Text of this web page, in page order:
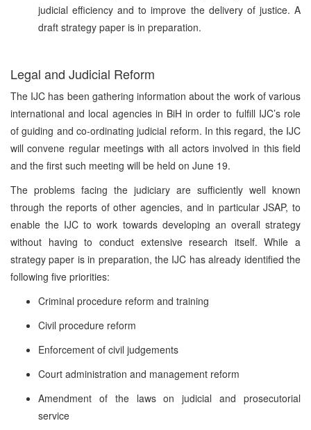
judicial efficiency and to improve the delivery of justice. A
draft strategy paper is in preparation.
Legal and Judicial Reform
The IJC has been gathering information about the work of various
international and local agencies in BiH in order to fulfill IJC’s role
of guiding and co-ordinating judicial reform. In this regard, the IJC
will convene regular meetings with all actors involved in this field
and the first such meeting will be held on June 19.
The problems facing the judiciary are sufficiently well known
through the reports of other agencies, and in particular JSAP, to
enable the IJC to work towards developing an overall strategy
without having to conduct extensive research itself. While a
strategy paper is in preparation, the IJC has already identified the
following five priorities:
Criminal procedure reform and training
Civil procedure reform
Enforcement of civil judgements
Court administration and management reform
Amendment of the laws on judicial and prosecutorial
service